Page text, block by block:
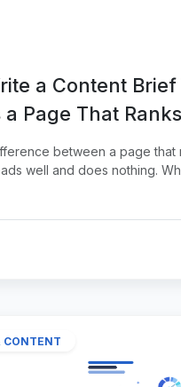
a Content
Page That Ranks
between a page that
well and does nothing.
CONTENT